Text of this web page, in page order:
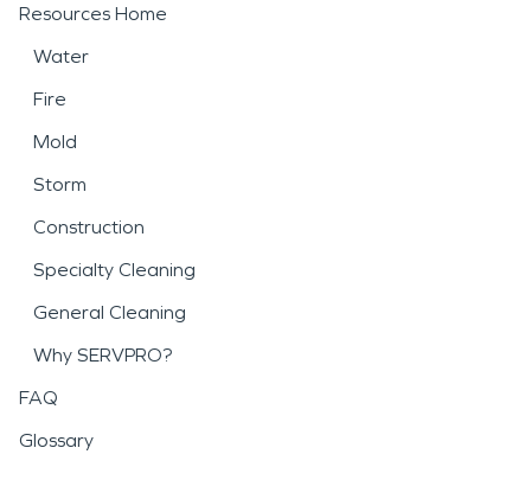
Resources Home
Water
Fire
Mold
Storm
Construction
Specialty Cleaning
General Cleaning
Why SERVPRO?
FAQ
Glossary